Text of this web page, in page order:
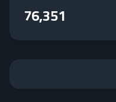
76,351